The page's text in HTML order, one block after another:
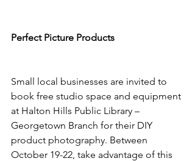
Perfect Picture Products
Small local businesses are invited to
book free studio space and equipment
at Halton Hills Public Library –
Georgetown Branch for their DIY
product photography. Between
October 19-22, take advantage of this